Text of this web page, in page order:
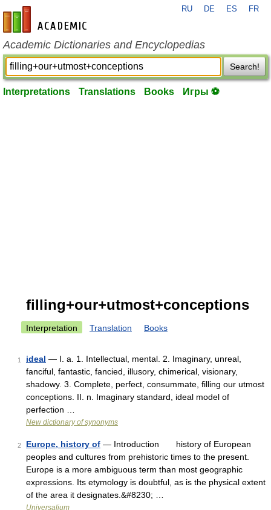
en-academic.com
RU DE ES FR
Academic Dictionaries and Encyclopedias
Search!
Interpretations Translations Books Игры ⚽
filling+our+utmost+conceptions
Interpretation Translation Books
1 ideal — I. a. 1. Intellectual, mental. 2. Imaginary, unreal,
fanciful, fantastic, fancied, illusory, chimerical, visionary,
shadowy. 3. Complete, perfect, consummate, filling our utmost
conceptions. II. n. Imaginary standard, ideal model of
perfection …
New dictionary of synonyms
2 Europe, history of — Introduction history of European
peoples and cultures from prehistoric times to the present.
Europe is a more ambiguous term than most geographic
expressions. Its etymology is doubtful, as is the physical extent
of the area it designates.&#8230; …
Universalium